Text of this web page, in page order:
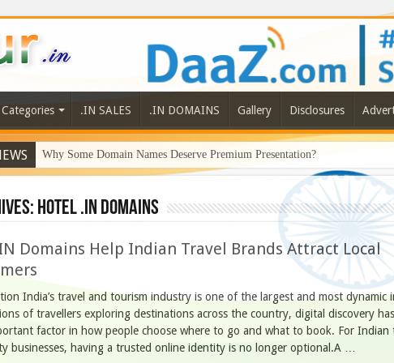
Categories .IN SALES .IN DOMAINS Gallery Disclosures
Why Some Domain Names Deserve Premium Presentation?
hotel .IN domains
Domains Help Indian Travel Brands Attract Local
India’s travel and tourism industry is one of the largest and most dynamic
of travellers exploring destinations across the country, digital discovery
factor in how people choose where to go and what to book. For Indian
businesses, having a trusted online identity is no longer optional.A …